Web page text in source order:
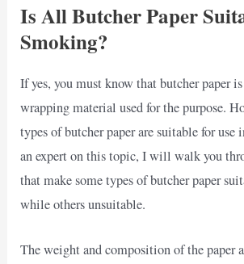
Is All Butcher Paper
Smoking?
If yes, you must know that butcher paper
wrapping material used for the purpose.
types of butcher paper are suitable for use
an expert on this topic, I will walk you
that make some types of butcher paper
while others unsuitable.
The weight and composition of the paper